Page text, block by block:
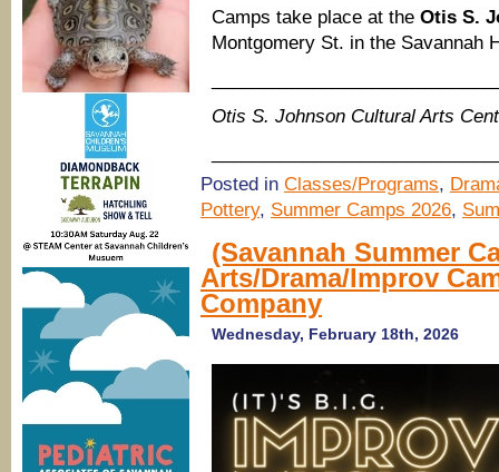
Camps take place at the Otis S.
Montgomery St. in the Savannah
Otis S. Johnson Cultural Arts
Posted in Classes/Programs,
Pottery, Summer Camps 2026,
(Savannah Summer
Arts/Drama/Improv
Company
Wednesday, February 18th, 2026